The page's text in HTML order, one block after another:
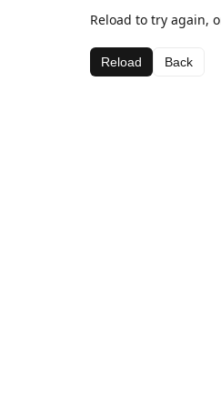
Reload to try again,
Reload Back